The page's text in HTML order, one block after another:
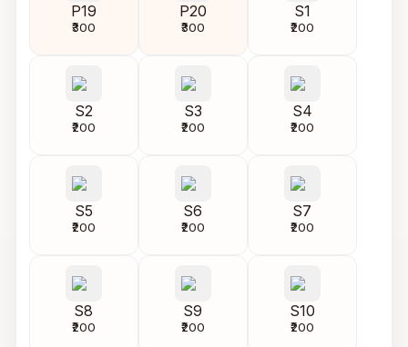
P19
₹300
P20
₹300
S1
₹200
S2
₹200
S3
₹200
S4
₹200
S5
₹200
S6
₹200
S7
₹200
S8
₹200
S9
₹200
S10
₹200